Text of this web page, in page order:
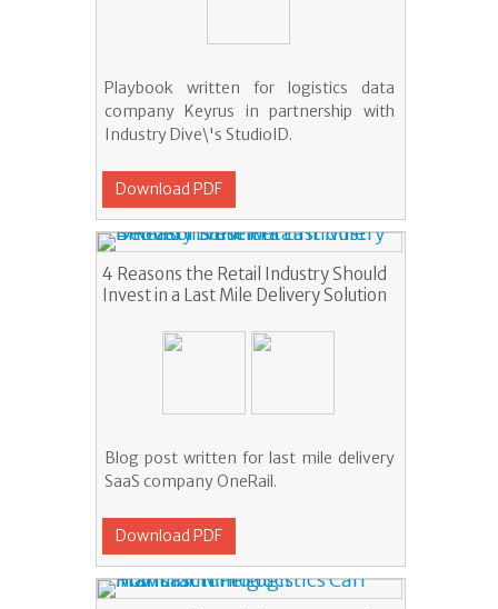
Playbook written for logistics data
company Keyrus in partnership with
Industry Dive\'s StudioID.
Download PDF
4 Reasons the Retail Industry Should
Invest in a Last Mile Delivery Solution
Blog post written for last mile delivery
SaaS company OneRail.
Download PDF